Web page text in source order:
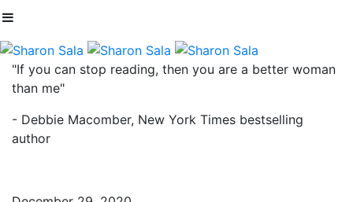
"If you can stop reading, then you are a better woman
than me"
- Debbie Macomber, New York Times bestselling
author